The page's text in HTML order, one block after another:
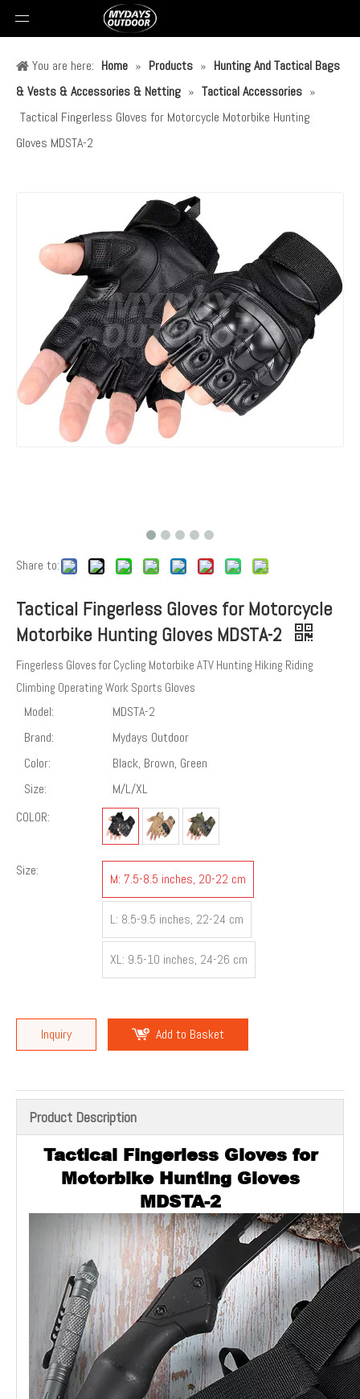
You are here: Home » Products » Hunting And Tactical Bags
& Vests & Accessories & Netting » Tactical Accessories »
Tactical Fingerless Gloves for Motorcycle Motorbike Hunting
Gloves MDSTA-2
Share to:
Tactical Fingerless Gloves for Motorcycle
Motorbike Hunting Gloves MDSTA-2
Fingerless Gloves for Cycling Motorbike ATV Hunting Hiking Riding
Climbing Operating Work Sports Gloves
Model:
MDSTA-2
Brand:
Mydays Outdoor
Color:
Black, Brown, Green
Size:
M/L/XL
COLOR:
Size:
M: 7.5-8.5 inches, 20-22 cm
L: 8.5-9.5 inches, 22-24 cm
XL: 9.5-10 inches, 24-26 cm
Inquiry Add to Basket
Product Description
Tactical Fingerless Gloves for
Motorbike Hunting Gloves
MDSTA-2